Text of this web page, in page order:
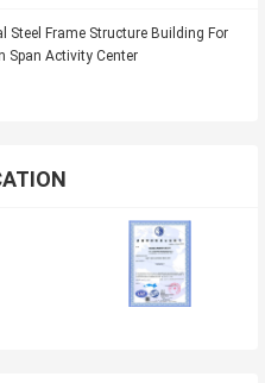
Steel Frame Structure Building For
Span Activity Center